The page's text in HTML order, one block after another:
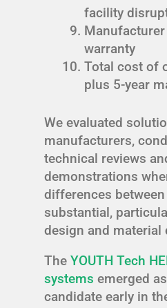
facility
warranty
Total cost of
plus 5-year
We evaluated
manufacturers,
technical reviews
demonstrations
differences
substantial,
design and material
The YOUTH Tech
systems emerged
candidate early in